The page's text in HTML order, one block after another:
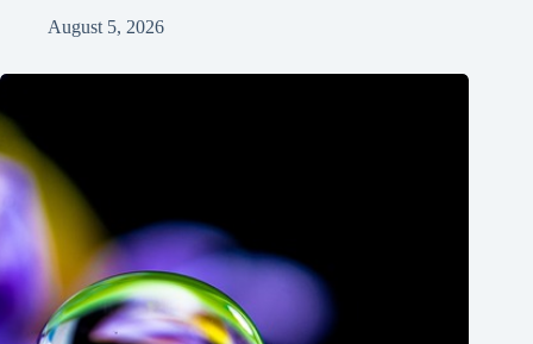
August 5, 2026